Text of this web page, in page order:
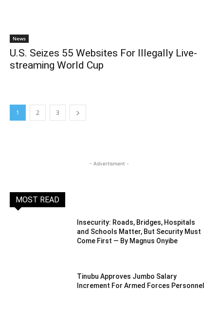
News
U.S. Seizes 55 Websites For Illegally Live-
streaming World Cup
1 2 3
- Advertisment -
MOST READ
Insecurity: Roads, Bridges, Hospitals
and Schools Matter, But Security Must
Come First — By Magnus Onyibe
Tinubu Approves Jumbo Salary
Increment For Armed Forces Personnel